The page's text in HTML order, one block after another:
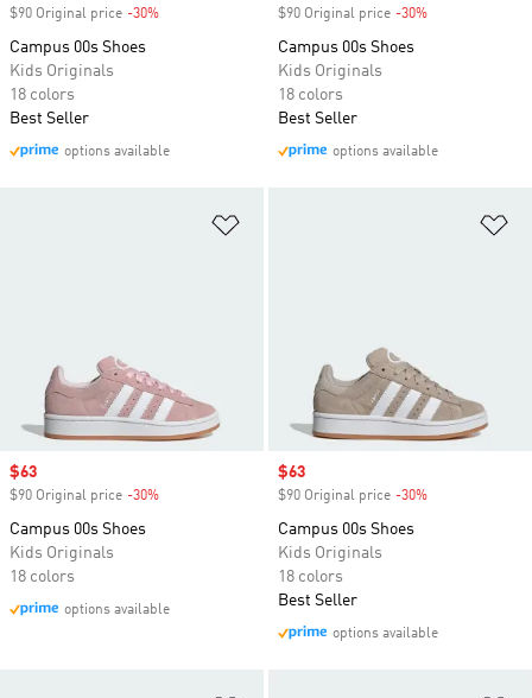
$90 Original price -30%
Campus 00s Shoes
Kids Originals
18 colors
Best Seller
options available
$90 Original price -30%
Campus 00s Shoes
Kids Originals
18 colors
Best Seller
options available
Sale price
$63
$90 Original price -30%
Campus 00s Shoes
Kids Originals
18 colors
options available
Sale price
$63
$90 Original price -30%
Campus 00s Shoes
Kids Originals
18 colors
Best Seller
options available